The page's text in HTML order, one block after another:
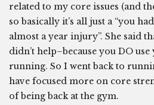
related to my core issues (and
so basically it’s all just a “you
almost a year injury”. She said
didn’t help–because you DO
running. So I went back to
have focused more on core
of being back at the gym.